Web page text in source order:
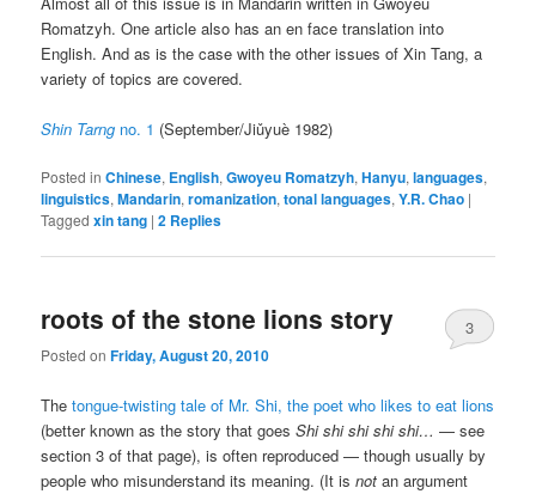
Romatzyh. One article also has an en face translation into
English. And as is the case with the other issues of Xin Tang, a
variety of topics are covered.
Shin Tarng no. 1 (September/Jiǔyuè 1982)
Posted in Chinese, English,Gwoyeu Romatzyh,Hanyu,languages,
linguistics,Mandarin,romanization,tonal languages,Y.R. Chao |
Tagged xin tang |2 Replies
roots of the stone lions story
Posted onFriday, August 20, 2010
3
Thetongue-twisting tale of Mr. Shi, the poet who likes to eat lions
(better known as the story that goesShi shi shi shi shi… — see
section 3 of that page), is often reproduced — though usually by
people who misunderstand its meaning. (It isnot an argument